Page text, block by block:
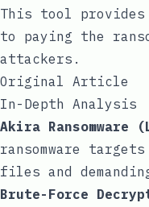
This tool
to paying the
attackers.
Original Article
In-Depth Analysis
Akira Ransomware
ransomware
files and
Brute-Force